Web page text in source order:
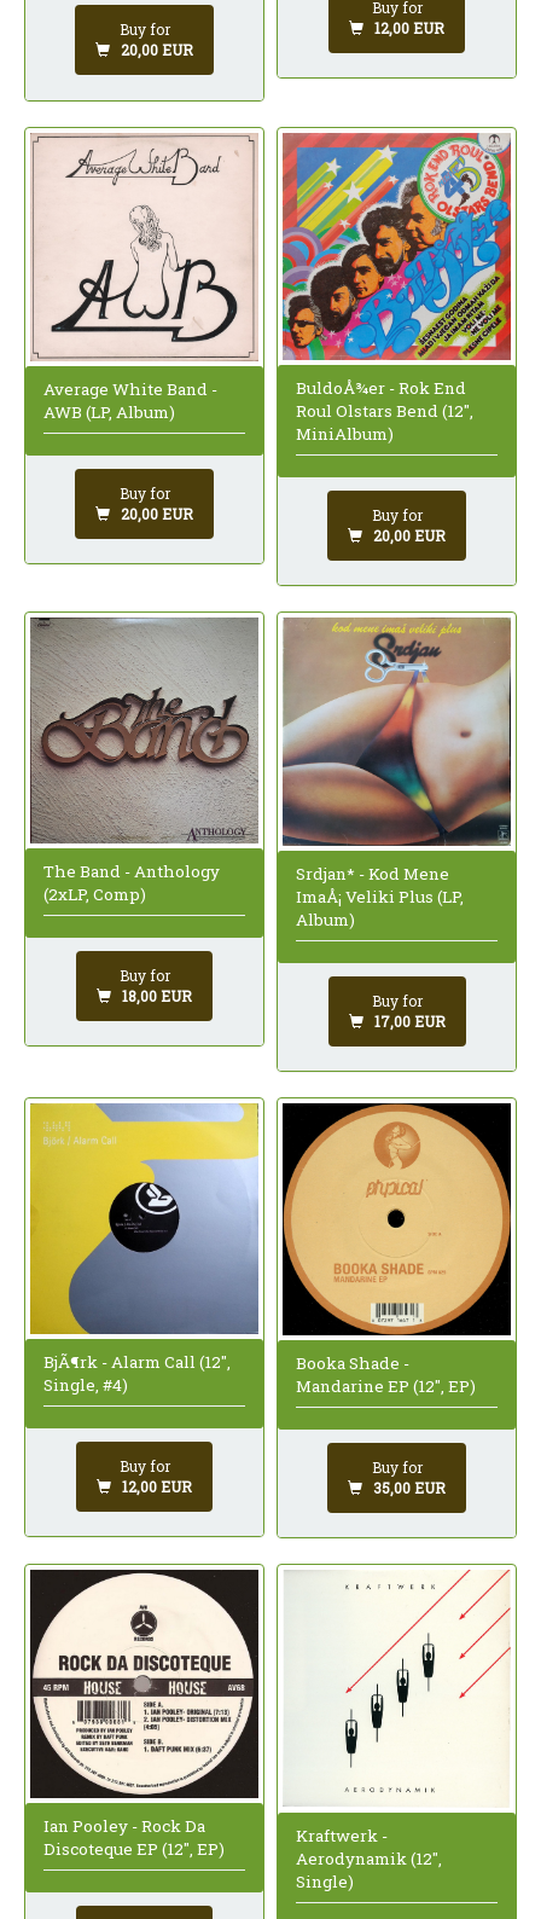
Buy for
20,00 EUR
Buy for
12,00 EUR
Average White Band -
AWB (LP, Album)
Buy for
20,00 EUR
BuldoÅ¾er - Rok End
Roul Olstars Bend (12",
MiniAlbum)
Buy for
20,00 EUR
The Band - Anthology
(2xLP, Comp)
Buy for
18,00 EUR
Srdjan* - Kod Mene
ImaÅ¡ Veliki Plus (LP,
Album)
Buy for
17,00 EUR
BjÃ¶rk - Alarm Call (12",
Single, #4)
Buy for
12,00 EUR
Booka Shade -
Mandarine EP (12", EP)
Buy for
35,00 EUR
Ian Pooley - Rock Da
Discoteque EP (12", EP)
Kraftwerk -
Aerodynamik (12",
Single)